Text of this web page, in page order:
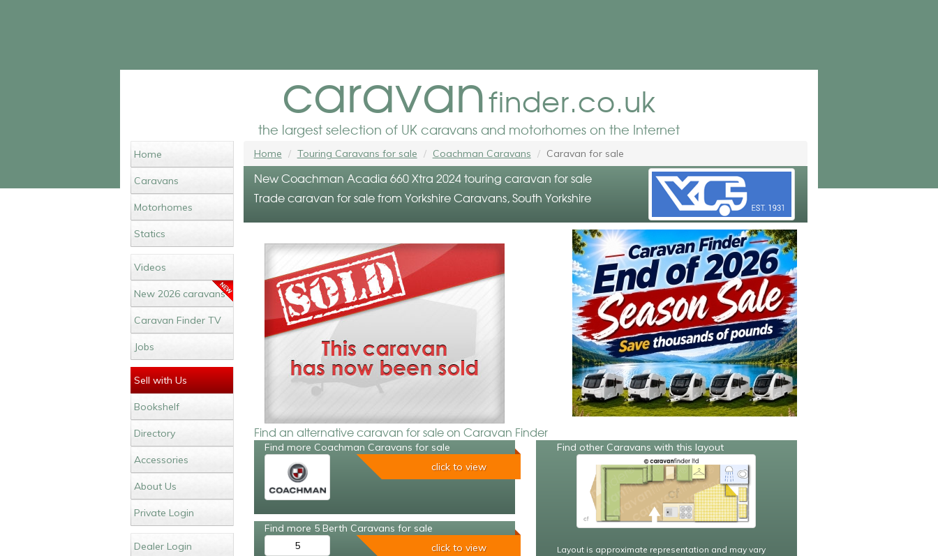
caravanfinder.co.uk
the largest selection of UK caravans and motorhomes on the Internet
Home
Caravans
Motorhomes
Statics
Videos
New 2026 caravans
Caravan Finder TV
Jobs
Sell with Us
Bookshelf
Directory
Accessories
About Us
Private Login
Dealer Login
Home Touring Caravans for sale Coachman Caravans Caravan for sale
New Coachman Acadia 660 Xtra 2024 touring caravan for sale
Trade caravan for sale from Yorkshire Caravans, South Yorkshire
Find an alternative caravan for sale on Caravan Finder
Find more Coachman Caravans for sale
click to view
Find more 5 Berth Caravans for sale
5
click to view
Find other Caravans with this layout
Layout is approximate representation and may vary